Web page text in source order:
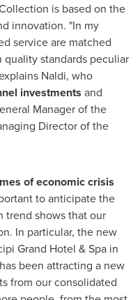
is based on the
innovation. "In my
service are matched
standards peculiar
Naldi, who
investments and
Manager of the
Director of the
of economic crisis
to anticipate the
trend shows that our
In particular, the new
Grand Hotel & Spa in
been attracting a new
from our consolidated